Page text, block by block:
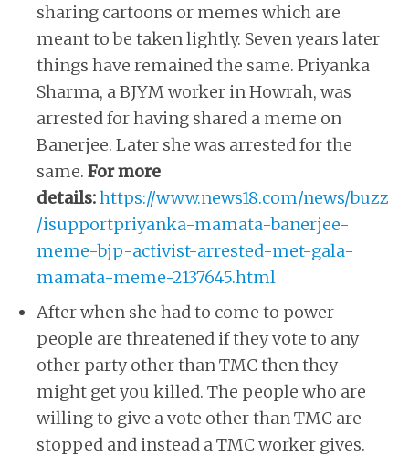
sharing cartoons or memes which are
meant to be taken lightly. Seven years later
things have remained the same. Priyanka
Sharma, a BJYM worker in Howrah, was
arrested for having shared a meme on
Banerjee. Later she was arrested for the
same. For more
details:https://www.news18.com/news/buzz
/isupportpriyanka-mamata-banerjee-
meme-bjp-activist-arrested-met-gala-
mamata-meme-2137645.html
After when she had to come to power
people are threatened if they vote to any
other party other than TMC then they
might get you killed. The people who are
willing to give a vote other than TMC are
stopped and instead a TMC worker gives.